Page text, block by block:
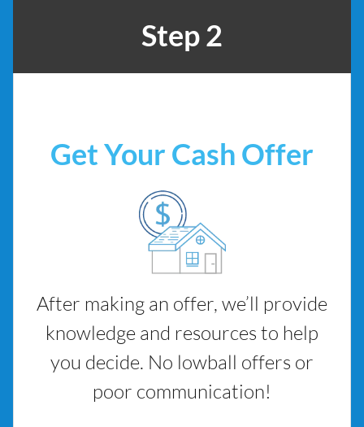
Step 2
Get Your Cash Offer
After making an offer, we’ll provide
knowledge and resources to help
you decide. No lowball offers or
poor communication!